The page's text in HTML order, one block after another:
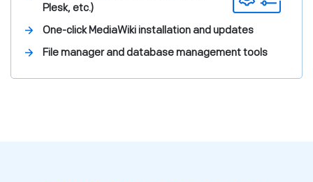
Plesk, etc.)
One-click MediaWiki installation and updates
File manager and database management tools